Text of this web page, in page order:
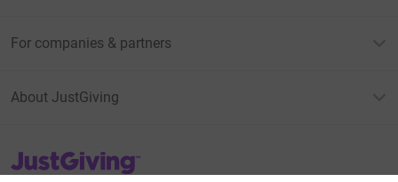
For companies & partners
About JustGiving
JustGiving’s homepage